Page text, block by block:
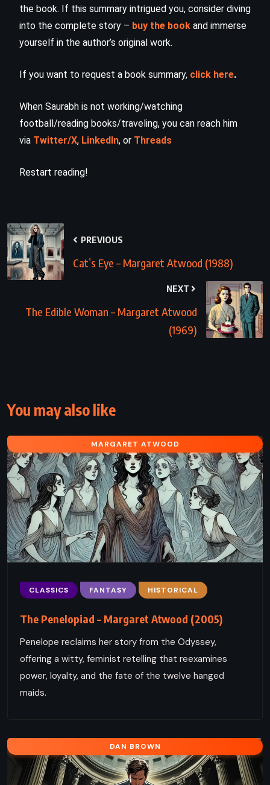
the book. If this summary intrigued you, consider diving
into the complete story – buy the book and immerse
yourself in the author’s original work.
If you want to request a book summary, click here.
When Saurabh is not working/watching
football/reading books/traveling, you can reach him
via Twitter/X, LinkedIn, or Threads
Restart reading!
PREVIOUS
Cat’s Eye – Margaret Atwood (1988)
NEXT
The Edible Woman – Margaret Atwood
(1969)
You may also like
MARGARET ATWOOD
CLASSICS FANTASY HISTORICAL
The Penelopiad – Margaret Atwood (2005)
Penelope reclaims her story from the Odyssey,
offering a witty, feminist retelling that reexamines
power, loyalty, and the fate of the twelve hanged
maids.
DAN BROWN